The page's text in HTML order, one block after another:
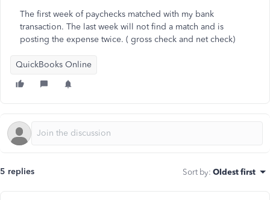
The first week of paychecks matched with my bank
transaction. The last week will not find a match and is
posting the expense twice. ( gross check and net check)
QuickBooks Online
5 replies Sort by: Oldest first